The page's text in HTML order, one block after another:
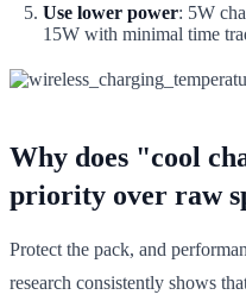
Use lower power: 5W
15W with minimal time
Why does "cool
priority over raw
Protect the pack, and
research consistently shows